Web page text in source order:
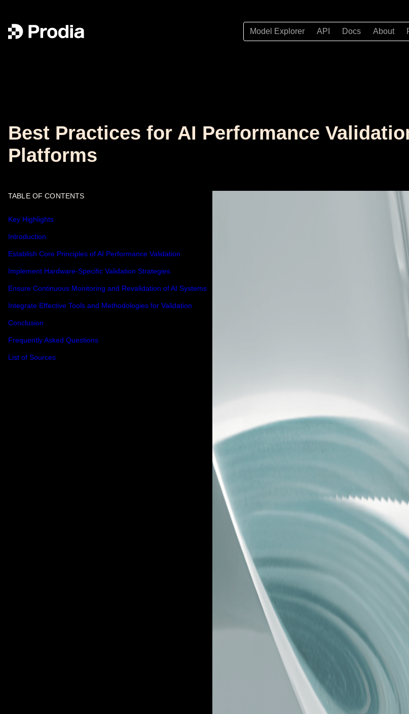
Model Explorer API Docs About
Best Practices for AI Performance
Platforms
TABLE OF CONTENTS
Key Highlights
Introduction
Establish Core Principles of AI Performance Validation
Implement Hardware-Specific Validation Strategies
Ensure Continuous Monitoring and Revalidation of AI Systems
Integrate Effective Tools and Methodologies for Validation
Conclusion
Frequently Asked Questions
List of Sources